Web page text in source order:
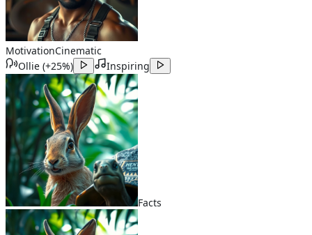
MotivationCinematic
Ollie (+25%) Inspiring
Facts